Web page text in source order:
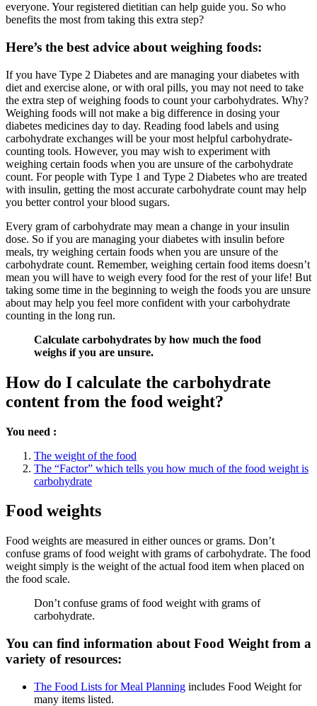
everyone. Your registered dietitian can help guide you. So who
benefits the most from taking this extra step?
Here’s the best advice about weighing foods:
If you have Type 2 Diabetes and are managing your diabetes with
diet and exercise alone, or with oral pills, you may not need to take
the extra step of weighing foods to count your carbohydrates. Why?
Weighing foods will not make a big difference in dosing your
diabetes medicines day to day. Reading food labels and using
carbohydrate exchanges will be your most helpful carbohydrate-
counting tools. However, you may wish to experiment with
weighing certain foods when you are unsure of the carbohydrate
count. For people with Type 1 and Type 2 Diabetes who are treated
with insulin, getting the most accurate carbohydrate count may help
you better control your blood sugars.
Every gram of carbohydrate may mean a change in your insulin
dose. So if you are managing your diabetes with insulin before
meals, try weighing certain foods when you are unsure of the
carbohydrate count. Remember, weighing certain food items doesn’t
mean you will have to weigh every food for the rest of your life! But
taking some time in the beginning to weigh the foods you are unsure
about may help you feel more confident with your carbohydrate
counting in the long run.
Calculate carbohydrates by how much the food
weighs if you are unsure.
How do I calculate the carbohydrate
content from the food weight?
You need :
The weight of the food
The “Factor” which tells you how much of the food weight is
carbohydrate
Food weights
Food weights are measured in either ounces or grams. Don’t
confuse grams of food weight with grams of carbohydrate. The food
weight simply is the weight of the actual food item when placed on
the food scale.
Don’t confuse grams of food weight with grams of
carbohydrate.
You can find information about Food Weight from a
variety of resources:
The Food Lists for Meal Planning includes Food Weight for
many items listed.